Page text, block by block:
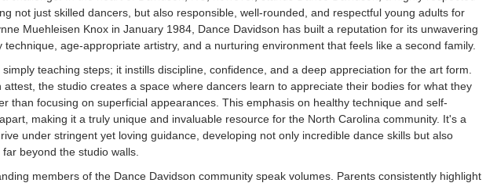
not just skilled dancers, but also responsible, well-rounded, and respectful young adults for
Muehleisen Knox in January 1984, Dance Davidson has built a reputation for its unwavering
age-appropriate artistry, and a nurturing environment that feels like a second family.
teaching steps; it instills discipline, confidence, and a deep appreciation for the art form.
attest, the studio creates a space where dancers learn to appreciate their bodies for what they
than focusing on superficial appearances. This emphasis on healthy technique and self-
making it a truly unique and invaluable resource for the North Carolina community. It's a
under stringent yet loving guidance, developing not only incredible dance skills but also
beyond the studio walls.
members of the Dance Davidson community speak volumes. Parents consistently highlight